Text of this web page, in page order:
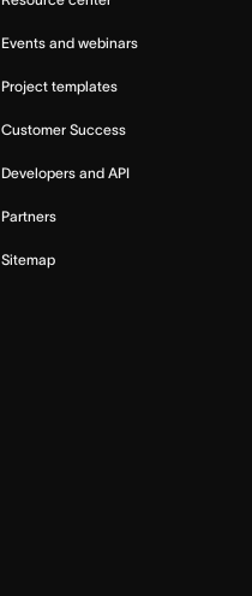
Events and webinars
Project templates
Customer Success
Developers and API
Partners
Sitemap